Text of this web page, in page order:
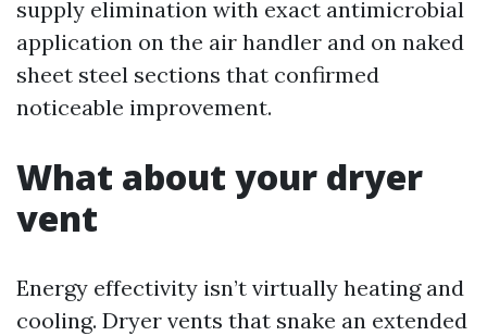
supply elimination with exact antimicrobial
application on the air handler and on naked
sheet steel sections that confirmed
noticeable improvement.
What about your dryer
vent
Energy effectivity isn’t virtually heating and
cooling. Dryer vents that snake an extended